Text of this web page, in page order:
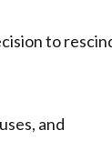
to
and